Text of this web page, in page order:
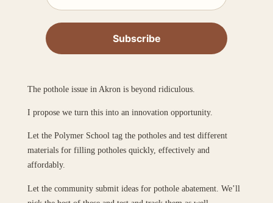
The pothole issue in Akron is beyond ridiculous.
I propose we turn this into an innovation opportunity.
Let the Polymer School tag the potholes and test different
materials for filling potholes quickly, effectively and
affordably.
Let the community submit ideas for pothole abatement. We’ll